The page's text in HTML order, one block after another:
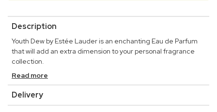
Description
Youth Dew by Estée Lauder is an enchanting Eau de Parfum
that will add an extra dimension to your personal fragrance
collection.
Read more
Delivery